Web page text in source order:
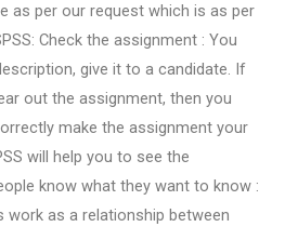
as per our request which is as per
Check the assignment : You
give it to a candidate. If
out the assignment, then you
make the assignment your
will help you to see the
know what they want to know :
work as a relationship between